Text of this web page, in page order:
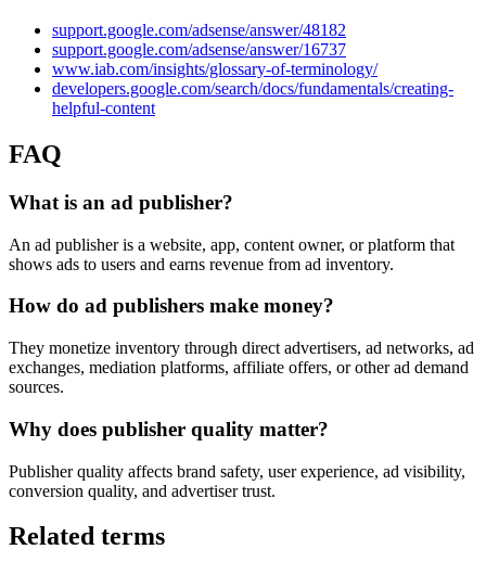
support.google.com/adsense/answer/48182
support.google.com/adsense/answer/16737
www.iab.com/insights/glossary-of-terminology/
developers.google.com/search/docs/fundamentals/creating-
helpful-content
FAQ
What is an ad publisher?
An ad publisher is a website, app, content owner, or platform that
shows ads to users and earns revenue from ad inventory.
How do ad publishers make money?
They monetize inventory through direct advertisers, ad networks, ad
exchanges, mediation platforms, affiliate offers, or other ad demand
sources.
Why does publisher quality matter?
Publisher quality affects brand safety, user experience, ad visibility,
conversion quality, and advertiser trust.
Related terms